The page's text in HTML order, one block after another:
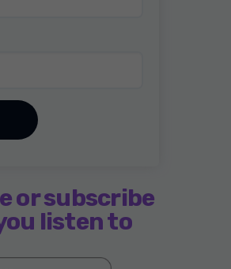
or subscribe
listen to